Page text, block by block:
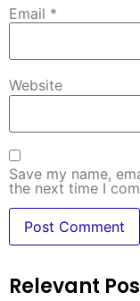
Email *
Website
Save my name,
the next time I
Relevant